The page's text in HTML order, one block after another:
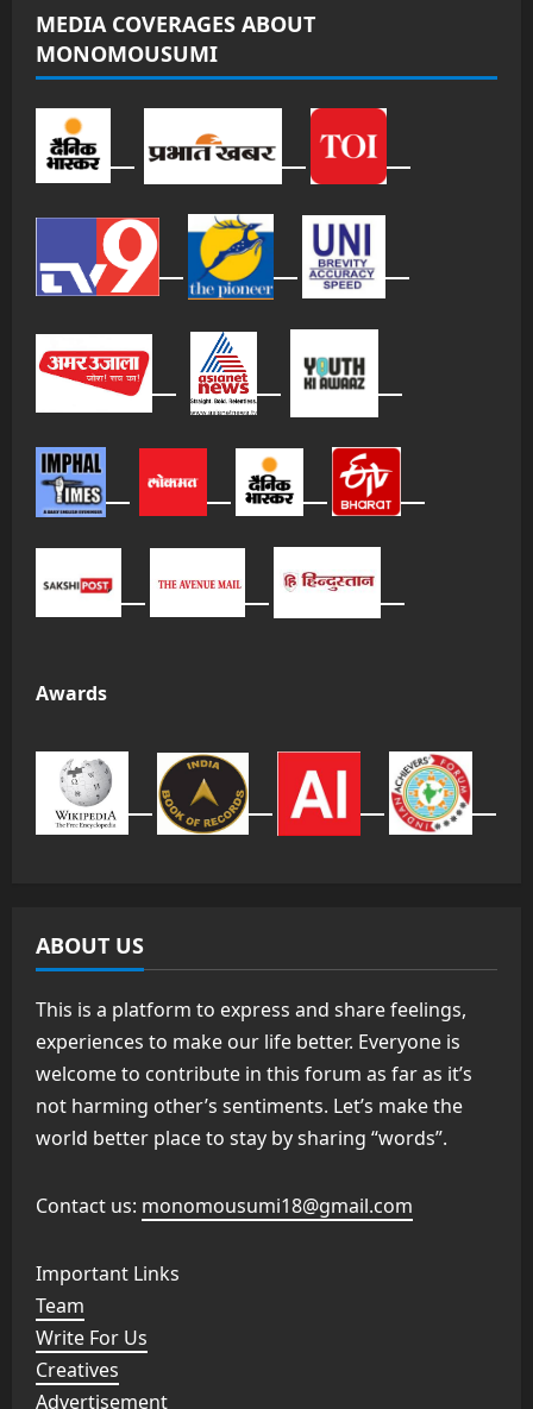
MEDIA COVERAGES ABOUT
MONOMOUSUMI
Awards
ABOUT US
This is a platform to express and share feelings,
experiences to make our life better. Everyone is
welcome to contribute in this forum as far as it’s
not harming other’s sentiments. Let’s make the
world better place to stay by sharing “words”.
Contact us: monomousumi18@gmail.com
Important Links
Team
Write For Us
Creatives
Advertisement